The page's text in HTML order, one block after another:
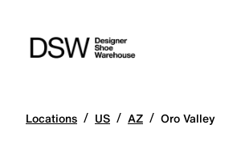
Locations / US / AZ / Oro Valley